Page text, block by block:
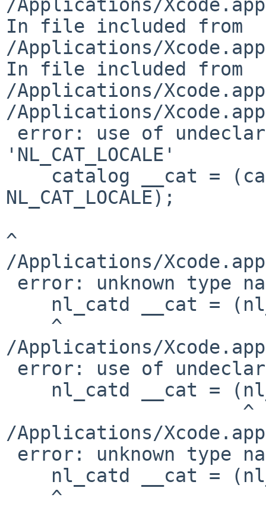
/Applications/
In file included from
/Applications/
In file included from
/Applications/
/Applications/
'NL_CAT_LOCALE'
NL_CAT_LOCALE);
^
/Applications/
/Applications/
/Applications/